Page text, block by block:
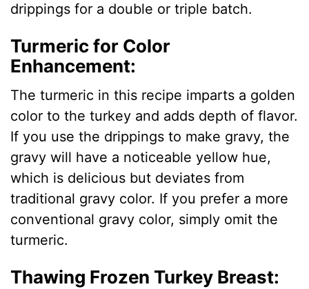
drippings for a double or triple batch.
Turmeric for Color
Enhancement:
The turmeric in this recipe imparts a golden
color to the turkey and adds depth of flavor.
If you use the drippings to make gravy, the
gravy will have a noticeable yellow hue,
which is delicious but deviates from
traditional gravy color. If you prefer a more
conventional gravy color, simply omit the
turmeric.
Thawing Frozen Turkey Breast: